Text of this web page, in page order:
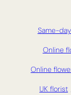
Same-
Online
Online
UK florist